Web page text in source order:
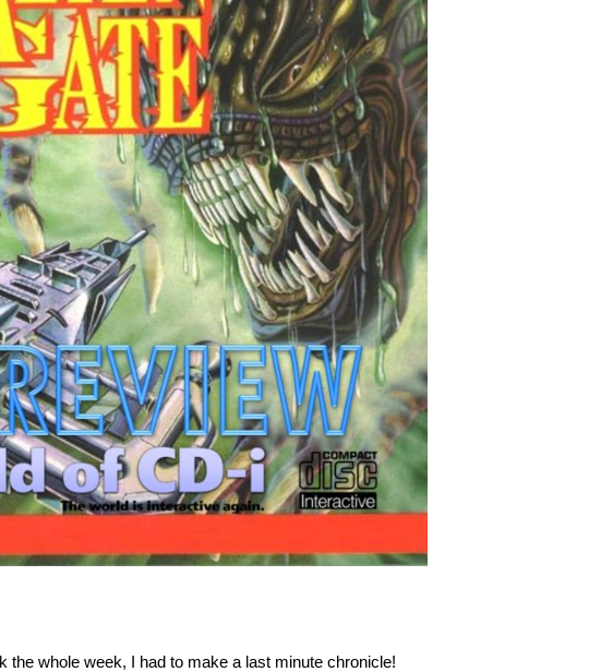
the whole week, I had to make a last minute chronicle!